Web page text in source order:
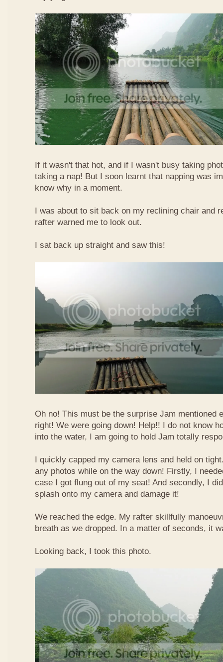
If it wasn't that hot, and if I wasn't busy taking
taking a nap! But I soon learnt that napping was
know why in a moment.
I was about to sit back on my reclining chair and
rafter warned me to look out.
I sat back up straight and saw this!
Oh no! This must be the surprise Jam mentioned
right! We were going down! Help!! I do not know
into the water, I am going to hold Jam totally
I quickly capped my camera lens and held on
any photos while on the way down! Firstly, I
case I got flung out of my seat! And secondly, I
splash onto my camera and damage it!
We reached the edge. My rafter skillfully
breath as we dropped. In a matter of seconds, it
Looking back, I took this photo.